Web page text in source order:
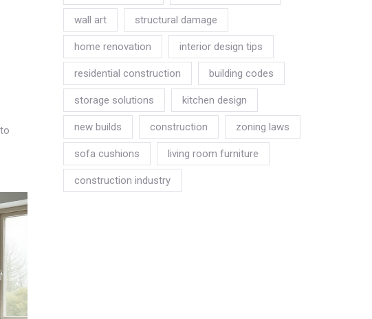
wall art structural damage
home renovation interior design tips
residential construction building codes
storage solutions kitchen design
new builds construction zoning laws
sofa cushions living room furniture
construction industry